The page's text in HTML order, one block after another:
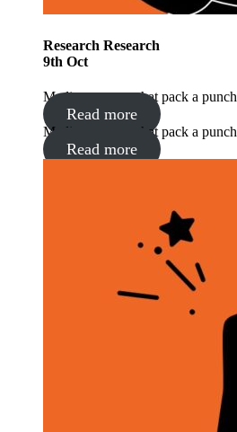
Research Research
9th Oct
Media moments that pack a punch
Read more
Media moments that pack a punch
Read more